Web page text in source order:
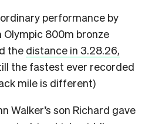
performance by
Olympic 800m bronze
the distance in 3.28.26,
the fastest ever recorded
mile is different)
Walker’s son Richard gave